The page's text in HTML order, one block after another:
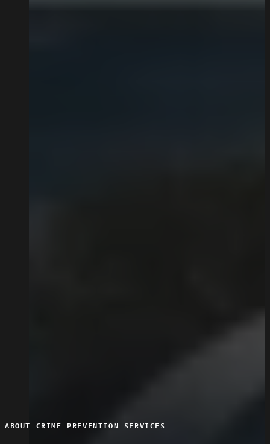
ABOUT CRIME PREVENTION SERVICES